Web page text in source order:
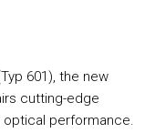
601), the new
cutting-edge
performance.